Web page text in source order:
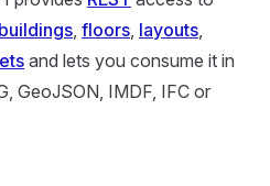
buildings, floors, layouts,
and lets you consume it in
GeoJSON, IMDF, IFC or